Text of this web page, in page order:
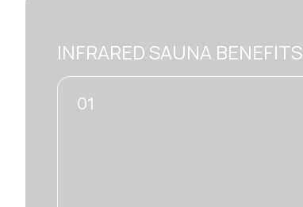
INFRARED SAUNA BENEFITS
02